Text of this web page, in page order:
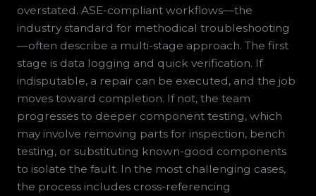
overstated. ASE-compliant workflows—the
industry standard for methodical troubleshooting
—often describe a multi-stage approach. The first
stage is data logging and quick verification. If
indisputable, a repair can be executed, and the job
moves toward completion. If not, the team
progresses to deeper component testing, which
may involve removing parts for inspection, bench
testing, or substituting known-good components
to isolate the fault. In the most challenging cases,
the process includes cross-referencing